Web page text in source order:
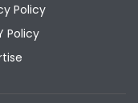
Policy
Policy